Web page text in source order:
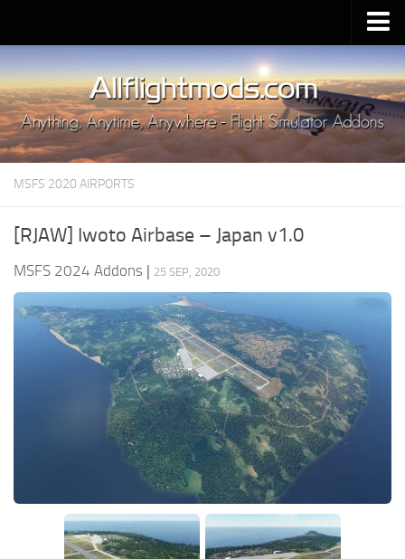
Upload Mod
Installing MSFS 2020 Mods
MSFS 2020 FAQ
Download MSFS 2020
MSFS 2020 System Requirements
MSFS 2020 Price
MSFS 2020 Release Date
Contacts
MSFS 2020 AIRPORTS
[RJAW] Iwoto Airbase – Japan v1.0
MSFS 2024 Addons | 25 SEP, 2020